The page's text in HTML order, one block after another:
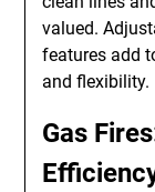
valued.
features add
and flexibility.
Gas